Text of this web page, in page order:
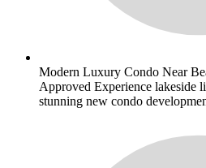
Modern Luxury Condo Near
Approved Experience lakeside
stunning new condo